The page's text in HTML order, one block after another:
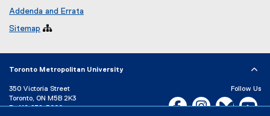
Addenda and Errata
Sitemap 
Toronto Metropolitan University
350 Victoria Street
Toronto, ON M5B 2K3
P: 416-979-5000
Follow Us
Facebook, opens new
Instagram,Bluesky,